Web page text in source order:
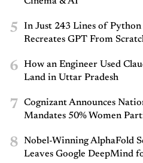
5
In Just 243 Lines of
Recreates GPT From
6
How an Engineer Used
Land in Uttar Pradesh
7
Cognizant Announces
Mandates 50% Women
8
Nobel-Winning AlphaFold
Leaves Google DeepMind